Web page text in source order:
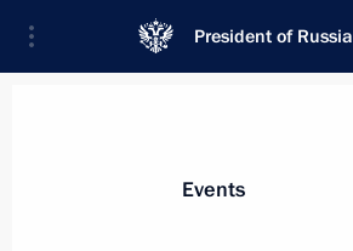
President of Russia
News
Events